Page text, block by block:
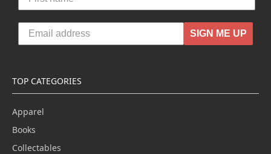
SIGN ME UP
TOP CATEGORIES
Apparel
Books
Collectables